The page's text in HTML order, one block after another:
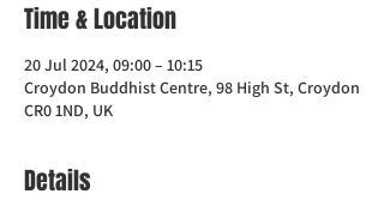
Time & Location
20 Jul 2024, 09:00 – 10:15
Croydon Buddhist Centre, 98 High St, Croydon
CR0 1ND, UK
Details